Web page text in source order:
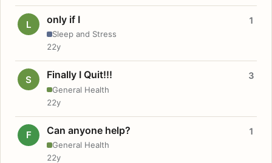
L only if I
Sleep and Stress
1
22y
S Finally I Quit!!!
General Health
3
22y
F Can anyone help?
General Health
1
22y